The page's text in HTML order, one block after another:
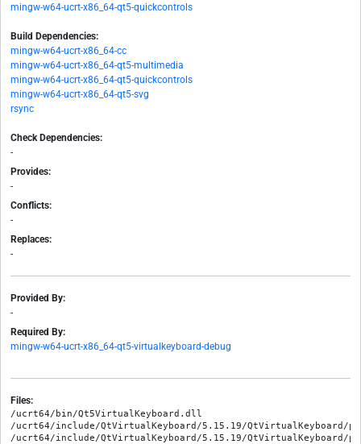
mingw-w64-ucrt-x86_64-qt5-quickcontrols
Build Dependencies:
mingw-w64-ucrt-x86_64-cc
mingw-w64-ucrt-x86_64-qt5-multimedia
mingw-w64-ucrt-x86_64-qt5-quickcontrols
mingw-w64-ucrt-x86_64-qt5-svg
rsync
Check Dependencies:
-
Provides:
-
Conflicts:
-
Replaces:
-
Provided By:
-
Required By:
mingw-w64-ucrt-x86_64-qt5-virtualkeyboard-debug
Files:
/ucrt64/bin/Qt5VirtualKeyboard.dll
/ucrt64/include/QtVirtualKeyboard/5.15.19/QtVirtualKeyboard/
/ucrt64/include/QtVirtualKeyboard/5.15.19/QtVirtualKeyboard/